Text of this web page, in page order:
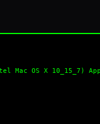
OS X 10_15_7)